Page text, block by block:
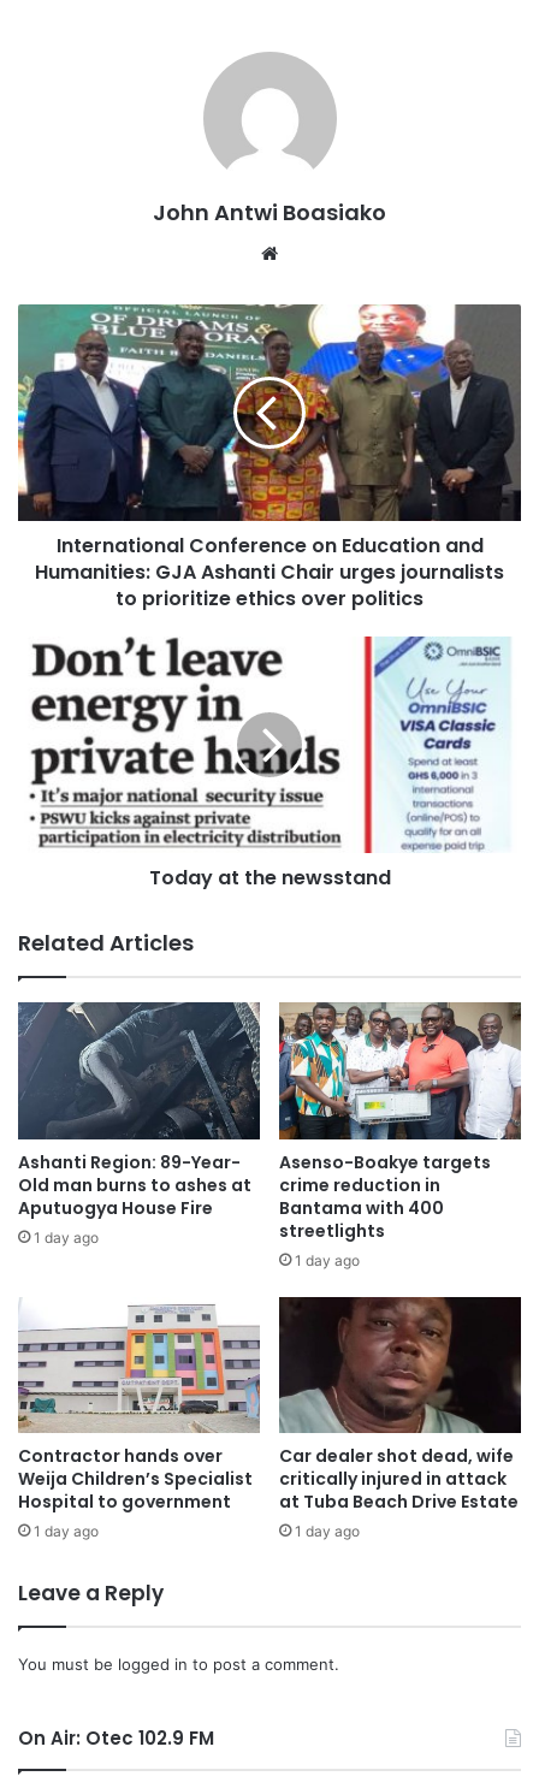
The Minority Caucus strongly opposed the amendments,
arguing that they suggest the original version of the bill
submitted to former President Nana Addo Dankwa Akufo-
John Antwi Boasiako
Website
International Conference on Education and
Humanities: GJA Ashanti Chair urges journalists
to prioritize ethics over politics
Today at the newsstand
Related Articles
Ashanti Region: 89-Year-
Old man burns to ashes at
Aputuogya House Fire
1 day ago
Asenso-Boakye targets
crime reduction in
Bantama with 400
streetlights
1 day ago
Contractor hands over
Weija Children’s Specialist
Hospital to government
1 day ago
Car dealer shot dead, wife
critically injured in attack
at Tuba Beach Drive Estate
1 day ago
Leave a Reply
You must be logged in to post a comment.
On Air: Otec 102.9 FM